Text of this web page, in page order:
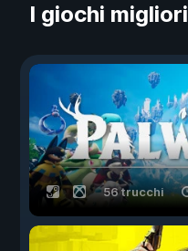
I giochi migliori
56 trucchi